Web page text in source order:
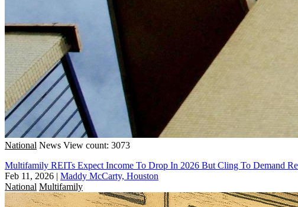
National News View count: 3073
Multifamily REITs Expect Income To Drop In 2026 But Cling To Demand
Feb 11, 2026 | Maddy McCarty, Houston
National Multifamily